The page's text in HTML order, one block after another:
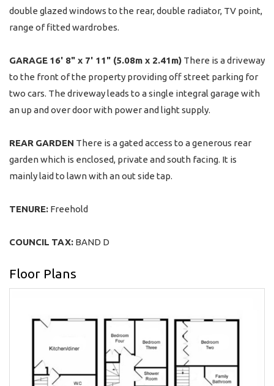
double glazed windows to the rear, double radiator, TV point,
range of fitted wardrobes.
GARAGE 16' 8" x 7' 11" (5.08m x 2.41m) There is a driveway
to the front of the property providing off street parking for
two cars. The driveway leads to a single integral garage with
an up and over door with power and light supply.
REAR GARDEN There is a gated access to a generous rear
garden which is enclosed, private and south facing. It is
mainly laid to lawn with an out side tap.
TENURE: Freehold
COUNCIL TAX: BAND D
Floor Plans